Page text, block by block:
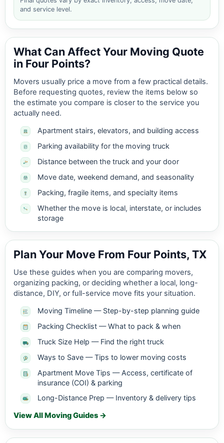
and service level.
What Can Affect Your Moving Quote
in Four Points?
Movers usually price a move from a few practical details.
Before requesting quotes, review the items below so
the estimate you compare is closer to the service you
actually need.
Apartment stairs, elevators, and building access
Parking availability for the moving truck
Distance between the truck and your door
Move date, weekend demand, and seasonality
Packing, fragile items, and specialty items
Whether the move is local, interstate, or includes
storage
Plan Your Move From Four Points, TX
Use these guides when you are comparing movers,
organizing packing, or deciding whether a local, long-
distance, DIY, or full-service move fits your situation.
Moving Timeline — Step-by-step planning guide
Packing Checklist — What to pack & when
Truck Size Help — Find the right truck
Ways to Save — Tips to lower moving costs
Apartment Move Tips — Access, certificate of
insurance (COI) & parking
Long-Distance Prep — Inventory & delivery tips
View All Moving Guides →